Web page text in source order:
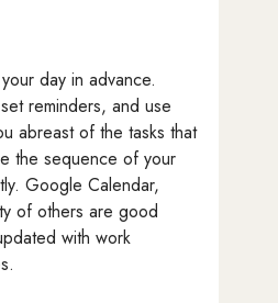
day in advance.
reminders, and use
abreast of the tasks that
the sequence of your
Google Calendar,
of others are good
with work